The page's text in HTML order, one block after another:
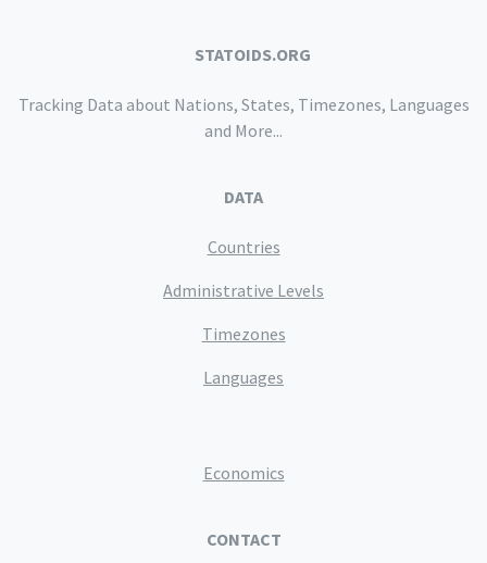
STATOIDS.ORG
Tracking Data about Nations, States, Timezones, Languages
and More...
DATA
Countries
Administrative Levels
Timezones
Languages
Economics
CONTACT